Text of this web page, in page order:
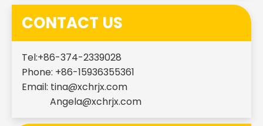
CONTACT US
Tel:+86-374-2339028
Phone: +86-15936355361
Email: tina@xchrjx.com
Angela@xchrjx.com